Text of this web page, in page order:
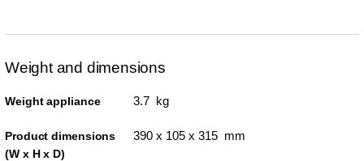
Weight and dimensions
Weight appliance 3.7 kg
Product dimensions
(W x H x D)
390 x 105 x 315 mm